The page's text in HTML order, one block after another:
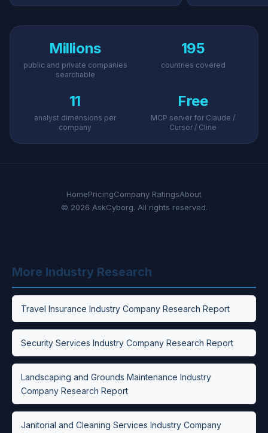
Millions
public and private companies
searchable
195
countries covered
11
analyst dimensions per
company
Free
MCP server for Claude /
Cursor / Cline
HomePricingCompany RatingsAbout
© 2026 AskCyborg. All rights reserved.
More Industry Research
Travel Insurance Industry Company Research Report
Security Services Industry Company Research Report
Landscaping and Grounds Maintenance Industry
Company Research Report
Janitorial and Cleaning Services Industry Company